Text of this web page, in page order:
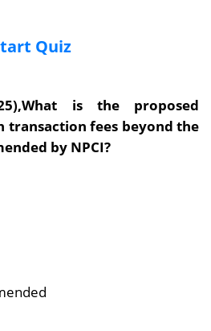
Quiz
is the proposed
transaction fees beyond the
by NPCI?